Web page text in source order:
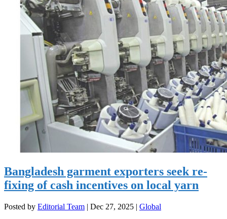
Bangladesh garment exporters seek re-
fixing of cash incentives on local yarn
Posted by Editorial Team | Dec 27, 2025 | Global